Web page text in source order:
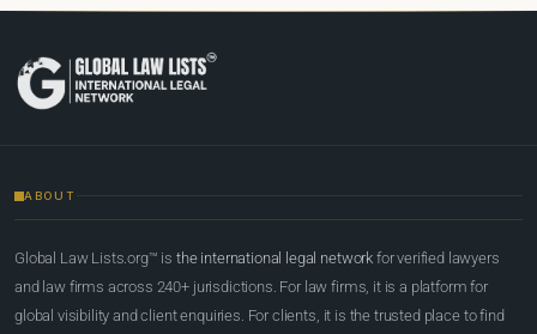
ABOUT
Global Law Lists.org™ is the international legal network for verified lawyers
and law firms across 240+ jurisdictions. For law firms, it is a platform for
global visibility and client enquiries. For clients, it is the trusted place to find